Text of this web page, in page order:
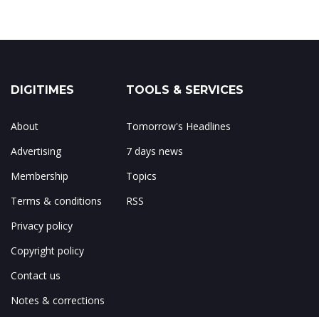
DIGITIMES
About
Advertising
Membership
Terms & conditions
Privacy policy
Copyright policy
Contact us
Notes & corrections
TOOLS & SERVICES
Tomorrow's Headlines
7 days news
Topics
RSS